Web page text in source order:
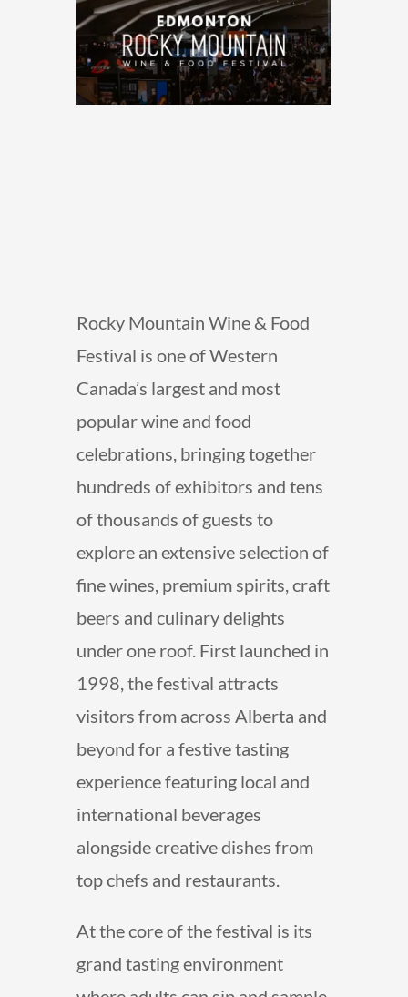
Rocky Mountain Wine & Food
Festival is one of Western
Canada’s largest and most
popular wine and food
celebrations, bringing together
hundreds of exhibitors and tens
of thousands of guests to
explore an extensive selection of
fine wines, premium spirits, craft
beers and culinary delights
under one roof. First launched in
1998, the festival attracts
visitors from across Alberta and
beyond for a festive tasting
experience featuring local and
international beverages
alongside creative dishes from
top chefs and restaurants.
At the core of the festival is its
grand tasting environment